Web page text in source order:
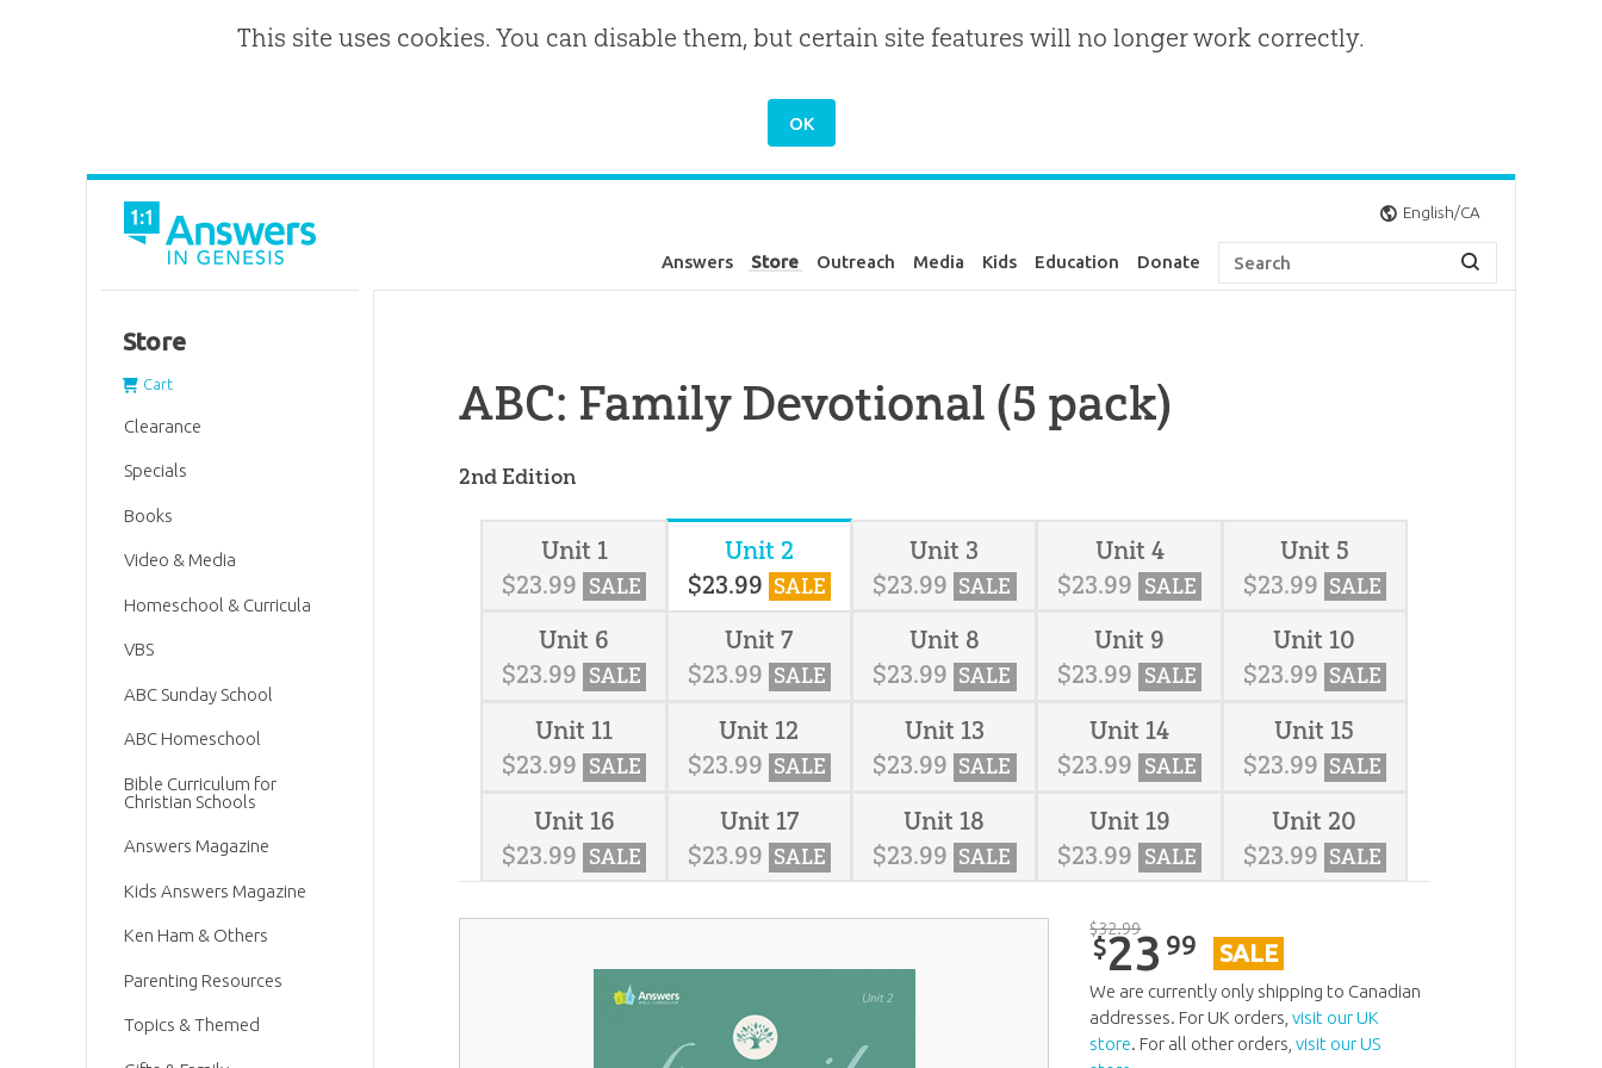
This site uses cookies. You can disable them, but certain site features will no longer work correctly.
English/CA
Answers Store Outreach Media Kids Education Donate
ABC: Family Devotional (5 pack)
2nd Edition
Unit 1
$23.99 SALE
Unit 2
$23.99 SALE
Unit 3
$23.99 SALE
Unit 4
$23.99 SALE
Unit 5
$23.99 SALE
Unit 6
$23.99 SALE
Unit 7
$23.99 SALE
Unit 8
$23.99 SALE
Unit 9
$23.99 SALE
Unit 10
$23.99 SALE
Unit 11
$23.99 SALE
Unit 12
$23.99 SALE
Unit 13
$23.99 SALE
Unit 14
$23.99 SALE
Unit 15
$23.99 SALE
Unit 16
$23.99 SALE
Unit 17
$23.99 SALE
Unit 18
$23.99 SALE
Unit 19
$23.99 SALE
Unit 20
$23.99 SALE
$32.99
$23 99 SALE
We are currently only shipping to Canadian
addresses. For UK orders,visit our UK
store. For all other orders,visit our US
Store
Cart
Clearance
Specials
Books
Video & Media
Homeschool & Curricula
VBS
ABC Sunday School
ABC Homeschool
Bible Curriculum for
Christian Schools
Answers Magazine
Kids Answers Magazine
Ken Ham & Others
Parenting Resources
Topics & Themed